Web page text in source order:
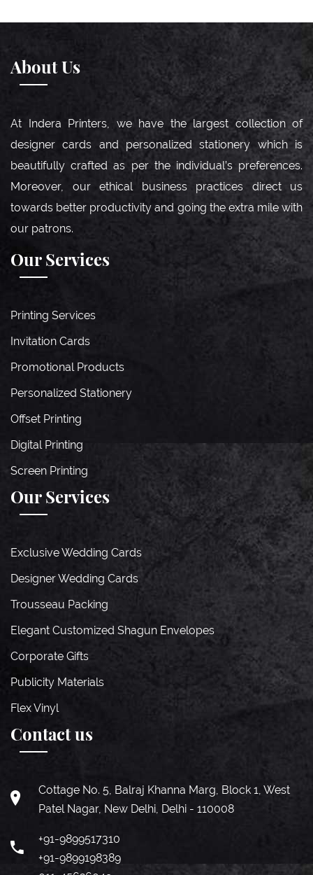
About Us
At Indera Printers, we have the largest collection of
designer cards and personalized stationery which is
beautifully crafted as per the individual’s preferences.
Moreover, our ethical business practices direct us
towards better productivity and going the extra mile with
our patrons.
Our Services
Printing Services
Invitation Cards
Promotional Products
Personalized Stationery
Offset Printing
Digital Printing
Screen Printing
Our Services
Exclusive Wedding Cards
Designer Wedding Cards
Trousseau Packing
Elegant Customized Shagun Envelopes
Corporate Gifts
Publicity Materials
Flex Vinyl
Contact us
Cottage No. 5, Balraj Khanna Marg, Block 1, West
Patel Nagar, New Delhi, Delhi - 110008
+91-9899517310
+91-9899198389